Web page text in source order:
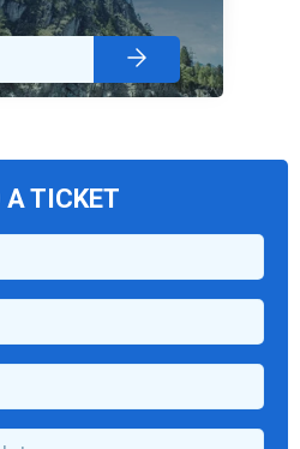
A TICKET